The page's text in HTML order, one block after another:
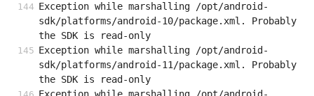
Exception while marshalling /opt/android-
sdk/platforms/android-10/package.xml. Probably
the SDK is read-only
Exception while marshalling /opt/android-
sdk/platforms/android-11/package.xml. Probably
the SDK is read-only